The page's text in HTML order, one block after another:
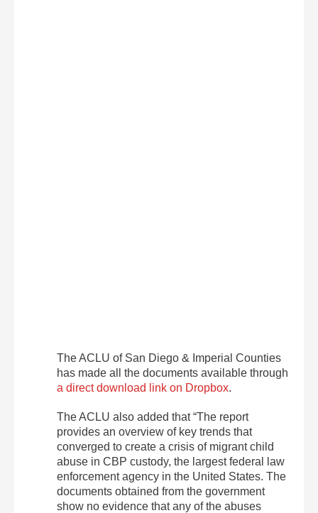
The ACLU of San Diego & Imperial Counties
has made all the documents available through
a direct download link on Dropbox.
The ACLU also added that “The report
provides an overview of key trends that
converged to create a crisis of migrant child
abuse in CBP custody, the largest federal law
enforcement agency in the United States. The
documents obtained from the government
show no evidence that any of the abuses